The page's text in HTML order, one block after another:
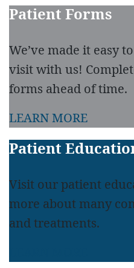
Patient Forms
We’ve made it easy
visit with us!
forms ahead of time.
LEARN MORE
Patient
Visit our patient
more about many
and treatments.